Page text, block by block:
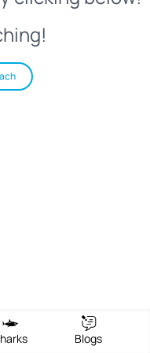
Blogs